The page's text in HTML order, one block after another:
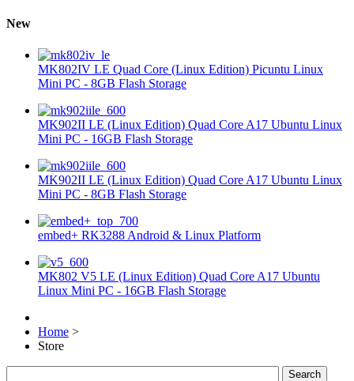
New
MK802IV LE Quad Core (Linux Edition) Picuntu Linux
Mini PC - 8GB Flash Storage
MK902II LE (Linux Edition) Quad Core A17 Ubuntu Linux
Mini PC - 16GB Flash Storage
MK902II LE (Linux Edition) Quad Core A17 Ubuntu Linux
Mini PC - 8GB Flash Storage
embed+ RK3288 Android & Linux Platform
MK802 V5 LE (Linux Edition) Quad Core A17 Ubuntu
Linux Mini PC - 16GB Flash Storage
Home >
Store